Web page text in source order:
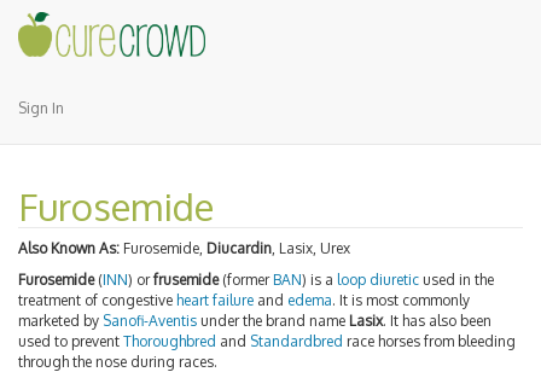
Sign In
Furosemide
Also Known As: Furosemide, Diucardin, Lasix, Urex
Furosemide(INN) orfrusemide(former BAN) is a loop diuretic used in the
treatment of congestive heart failure and edema. It is most commonly
marketed by Sanofi-Aventis under the brand name Lasix. It has also been
used to prevent Thoroughbred and Standardbred race horses from bleeding
through the nose during races.